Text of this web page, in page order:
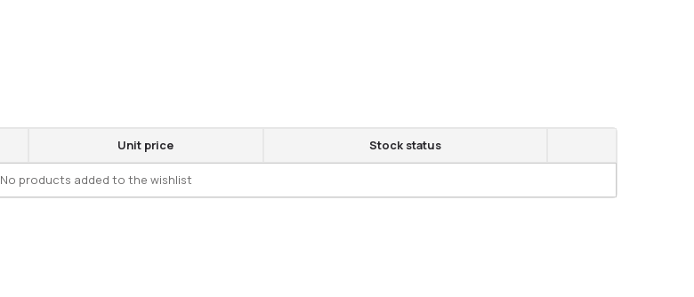
Unit price Stock status
No products added to the wishlist